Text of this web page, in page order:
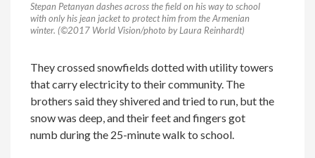
Stepan Petanyan dashes across the field on his way to school
with only his jean jacket to protect him from the Armenian
winter. (©2017 World Vision/photo by Laura Reinhardt)
They crossed snowfields dotted with utility towers
that carry electricity to their community. The
brothers said they shivered and tried to run, but the
snow was deep, and their feet and fingers got
numb during the 25-minute walk to school.